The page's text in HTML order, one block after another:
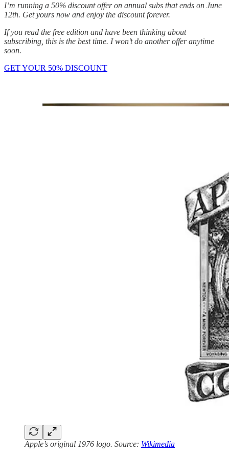
I’m running a 50% discount offer on annual subs that ends on June
12th. Get yours now and enjoy the discount forever.
If you read the free edition and have been thinking about
subscribing, this is the best time. I won’t do another offer anytime
soon.
GET YOUR 50% DISCOUNT
Apple’s original 1976 logo. Source: Wikimedia